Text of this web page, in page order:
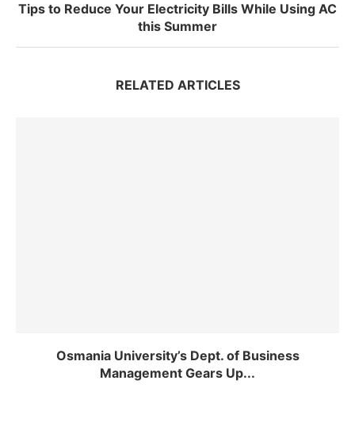
Tips to Reduce Your Electricity Bills While Using AC
this Summer
RELATED ARTICLES
Osmania University’s Dept. of Business
Management Gears Up...